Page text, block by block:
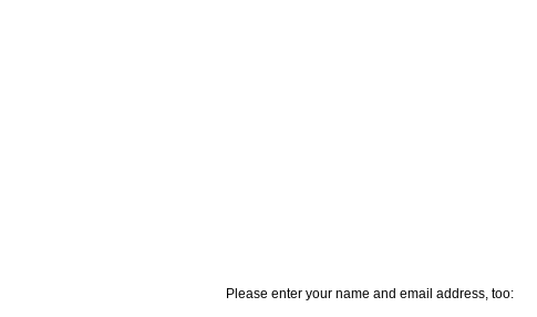
Please enter your name and email address, too: